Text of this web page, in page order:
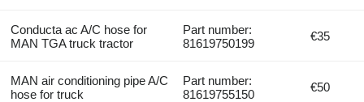
Conducta ac A/C hose for
MAN TGA truck tractor
Part number:
81619750199
€35
MAN air conditioning pipe A/C
hose for truck
Part number:
81619755150
€50